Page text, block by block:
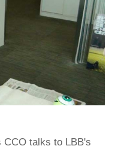
CCO talks to LBB's